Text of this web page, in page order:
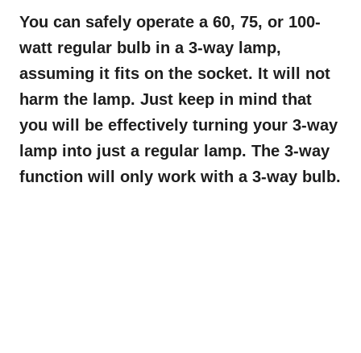
You can safely operate a 60, 75, or 100-
watt regular bulb in a 3-way lamp,
assuming it fits on the socket. It will not
harm the lamp. Just keep in mind that
you will be effectively turning your 3-way
lamp into just a regular lamp. The 3-way
function will only work with a 3-way bulb.